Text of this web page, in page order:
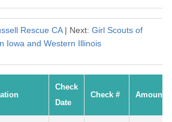
Rescue CA| Next: Girl Scouts of
Iowa and Western Illinois
Check
Date
Check # Amount